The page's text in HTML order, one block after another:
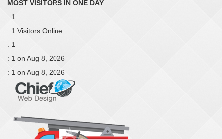
MOST VISITORS IN ONE DAY
: 1
: 1 Visitors Online
: 1
: 1 on Aug 8, 2026
: 1 on Aug 8, 2026